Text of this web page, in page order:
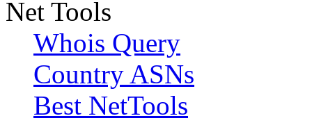
Net Tools
Whois Query
Country ASNs
Best NetTools